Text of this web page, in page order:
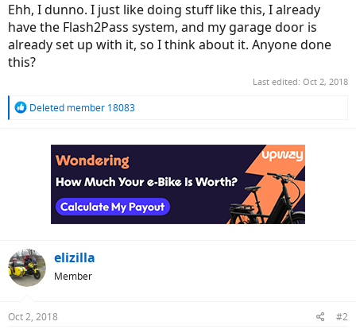
Ehh, I dunno. I just like doing stuff like this, I already
have the Flash2Pass system, and my garage door is
already set up with it, so I think about it. Anyone done
this?
Last edited: Oct 2, 2018
R
Deleted member 18083
elizilla
Member
Oct 2, 2018 #2